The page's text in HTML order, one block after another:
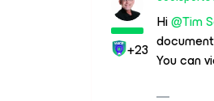
+23
Hi@Tim
You can